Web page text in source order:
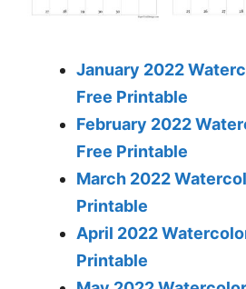
January 2022
Free Printable
February 2022
Free Printable
March 2022
Printable
April 2022
Printable